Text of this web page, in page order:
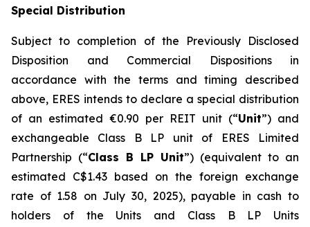
Special Distribution
Subject to completion of the Previously Disclosed
Disposition and Commercial Dispositions in
accordance with the terms and timing described
above, ERES intends to declare a special distribution
of an estimated €0.90 per REIT unit (“Unit”) and
exchangeable Class B LP unit of ERES Limited
Partnership (“Class B LP Unit”) (equivalent to an
estimated C$1.43 based on the foreign exchange
rate of 1.58 on July 30, 2025), payable in cash to
holders of the Units and Class B LP Units